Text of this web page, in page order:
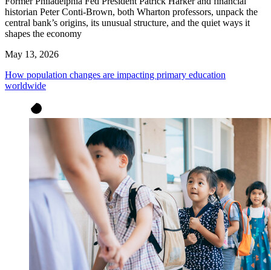
historian Peter Conti-Brown, both Wharton professors, unpack the
central bank’s origins, its unusual structure, and the quiet ways it
shapes the economy
May 13, 2026
How population changes are impacting primary education
worldwide